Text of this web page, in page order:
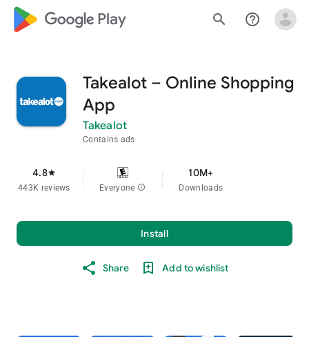
google_logo Play search help_outline
Takealot – Online Shopping
App
Takealot
Contains ads
4.8star
443K reviews Everyone info
10M+
Downloads
Install
Share Add to wishlist